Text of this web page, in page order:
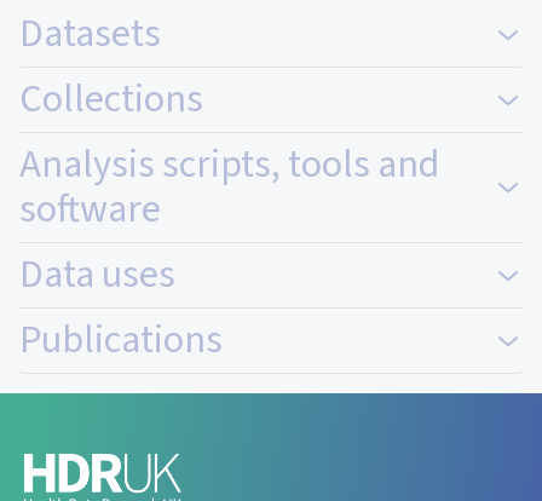
Datasets
Collections
Analysis scripts, tools and
software
Data uses
Publications